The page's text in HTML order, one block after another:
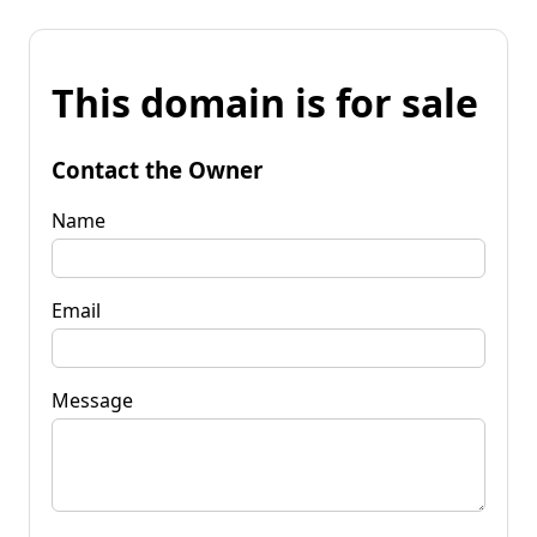
This domain is for sale
Contact the Owner
Name
Email
Message